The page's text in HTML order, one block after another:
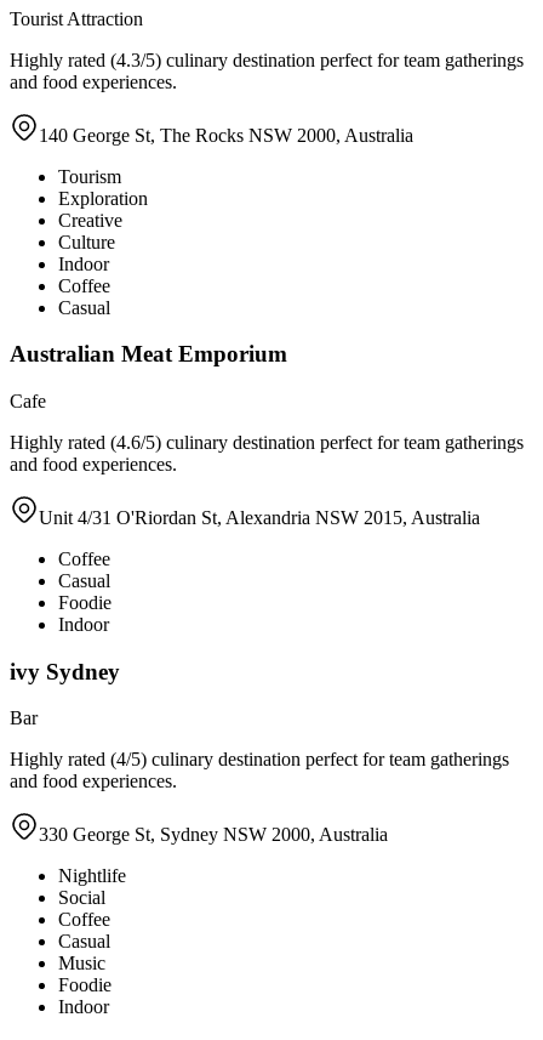
Tourist Attraction
Highly rated (4.3/5) culinary destination perfect for team gatherings
and food experiences.
140 George St, The Rocks NSW 2000, Australia
Tourism
Exploration
Creative
Culture
Indoor
Coffee
Casual
Australian Meat Emporium
Cafe
Highly rated (4.6/5) culinary destination perfect for team gatherings
and food experiences.
Unit 4/31 O'Riordan St, Alexandria NSW 2015, Australia
Coffee
Casual
Foodie
Indoor
ivy Sydney
Bar
Highly rated (4/5) culinary destination perfect for team gatherings
and food experiences.
330 George St, Sydney NSW 2000, Australia
Nightlife
Social
Coffee
Casual
Music
Foodie
Indoor